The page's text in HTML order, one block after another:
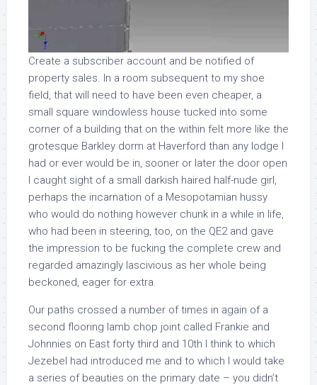
Create a subscriber account and be notified of
property sales. In a room subsequent to my shoe
field, that will need to have been even cheaper, a
small square windowless house tucked into some
corner of a building that on the within felt more like the
grotesque Barkley dorm at Haverford than any lodge I
had or ever would be in, sooner or later the door open
I caught sight of a small darkish haired half-nude girl,
perhaps the incarnation of a Mesopotamian hussy
who would do nothing however chunk in a while in life,
who had been in steering, too, on the QE2 and gave
the impression to be fucking the complete crew and
regarded amazingly lascivious as her whole being
beckoned, eager for extra.
Our paths crossed a number of times in again of a
second flooring lamb chop joint called Frankie and
Johnnies on East forty third and 10th I think to which
Jezebel had introduced me and to which I would take
a series of beauties on the primary date – you didn’t